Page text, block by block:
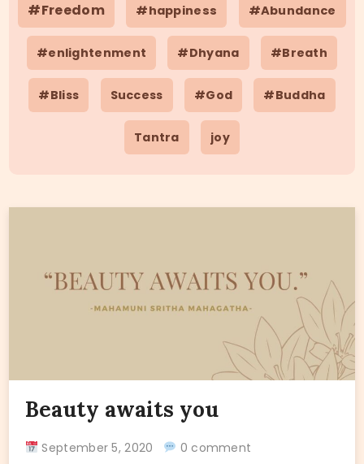
#Freedom #happiness #Abundance
#enlightenment #Dhyana #Breath
#Bliss Success #God #Buddha
Tantra joy
Beauty awaits you
September 5, 2020 0 comment